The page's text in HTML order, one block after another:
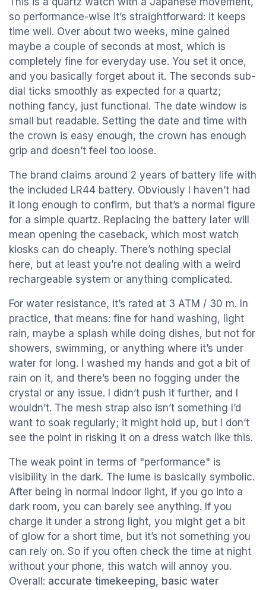
so performance-wise it’s straightforward: it keeps
time well. Over about two weeks, mine gained
maybe a couple of seconds at most, which is
completely fine for everyday use. You set it once,
and you basically forget about it. The seconds sub-
dial ticks smoothly as expected for a quartz;
nothing fancy, just functional. The date window is
small but readable. Setting the date and time with
the crown is easy enough, the crown has enough
grip and doesn’t feel too loose.
The brand claims around 2 years of battery life with
the included LR44 battery. Obviously I haven’t had
it long enough to confirm, but that’s a normal figure
for a simple quartz. Replacing the battery later will
mean opening the caseback, which most watch
kiosks can do cheaply. There’s nothing special
here, but at least you’re not dealing with a weird
rechargeable system or anything complicated.
For water resistance, it’s rated at 3 ATM / 30 m. In
practice, that means: fine for hand washing, light
rain, maybe a splash while doing dishes, but not for
showers, swimming, or anything where it’s under
water for long. I washed my hands and got a bit of
rain on it, and there’s been no fogging under the
crystal or any issue. I didn’t push it further, and I
wouldn’t. The mesh strap also isn’t something I’d
want to soak regularly; it might hold up, but I don’t
see the point in risking it on a dress watch like this.
The weak point in terms of "performance" is
visibility in the dark. The lume is basically symbolic.
After being in normal indoor light, if you go into a
dark room, you can barely see anything. If you
charge it under a strong light, you might get a bit
of glow for a short time, but it’s not something you
can rely on. So if you often check the time at night
without your phone, this watch will annoy you.
Overall: accurate timekeeping, basic water